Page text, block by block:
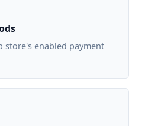
store's enabled payment